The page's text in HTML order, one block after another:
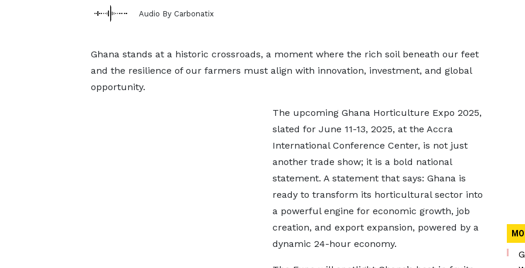
Audio By Carbonatix
Ghana stands at a historic crossroads, a moment where the rich soil beneath our feet
and the resilience of our farmers must align with innovation, investment, and global
opportunity.
The upcoming Ghana Horticulture Expo 2025,
slated for June 11-13, 2025, at the Accra
International Conference Center, is not just
another trade show; it is a bold national
statement. A statement that says: Ghana is
ready to transform its horticultural sector into
a powerful engine for economic growth, job
creation, and export expansion, powered by a
dynamic 24-hour economy.